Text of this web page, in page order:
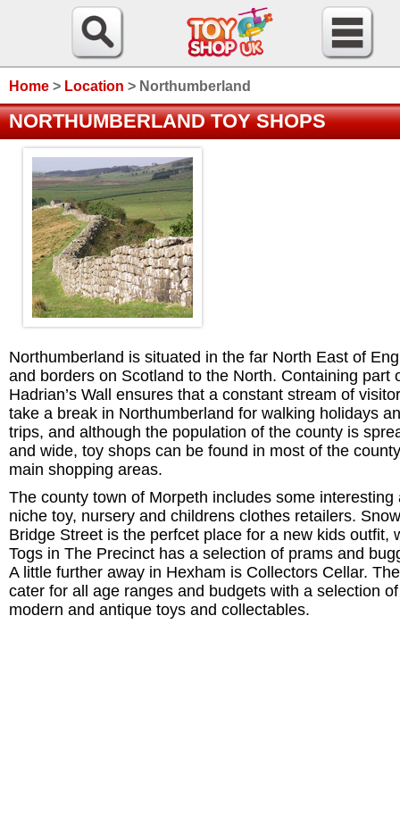
Home > Location > Northumberland
NORTHUMBERLAND TOY SHOPS
Northumberland is situated in the far North East of
and borders on Scotland to the North. Containing part
Hadrian’s Wall ensures that a constant stream of
take a break in Northumberland for walking holidays
trips, and although the population of the county is
and wide, toy shops can be found in most of the
main shopping areas.
The county town of Morpeth includes some interesting
niche toy, nursery and childrens clothes retailers.
Bridge Street is the perfcet place for a new kids outfit,
Togs in The Precinct has a selection of prams and
A little further away in Hexham is Collectors Cellar.
cater for all age ranges and budgets with a selection of
modern and antique toys and collectables.